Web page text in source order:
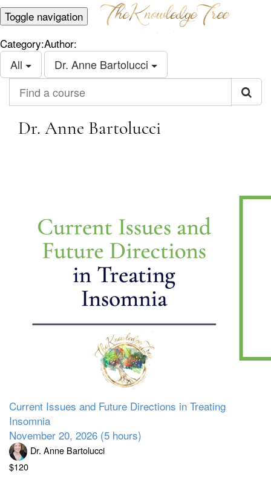
Toggle navigation
Category:
All
Author:
Dr. Anne Bartolucci
Dr. Anne Bartolucci
Current Issues and Future Directions in Treating
Insomnia
November 20, 2026 (5 hours)
Dr. Anne Bartolucci
$120